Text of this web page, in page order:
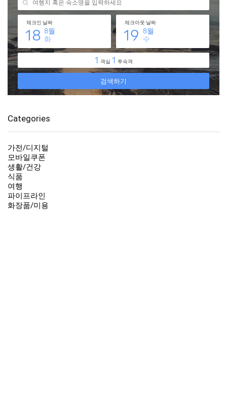
Categories
가전/디지털
모바일쿠폰
생활/건강
식품
여행
파이프라인
화장품/미용